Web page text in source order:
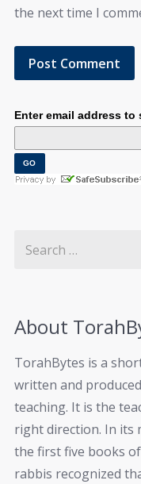
the next time I
Enter email address to
About
TorahBytes is a
written and
teaching. It is the
right direction. In its
the first five books
rabbis recognized